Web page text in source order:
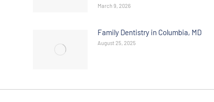
March 9, 2026
Family Dentistry in Columbia, MD
August 25, 2025